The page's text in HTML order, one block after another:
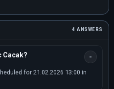
4 ANSWERS
Cacak?
for 21.02.2026 13:00 in